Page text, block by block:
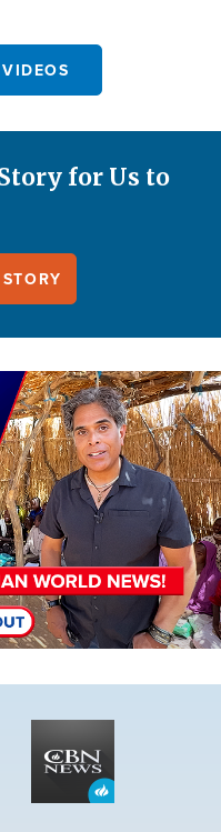
for Us to